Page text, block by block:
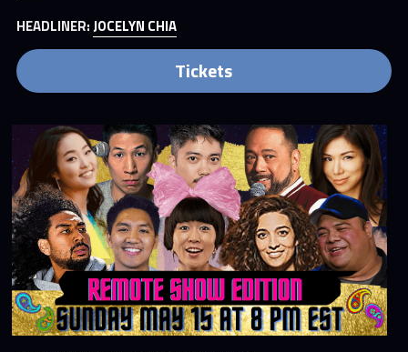
HEADLINER: JOCELYN CHIA
Tickets